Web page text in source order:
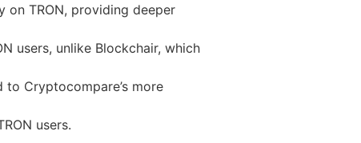
on TRON, providing deeper
users, unlike Blockchair, which
Cryptocompare’s more
users.